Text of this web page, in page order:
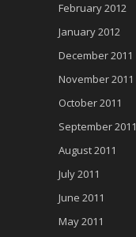
February 2012
January 2012
December 2011
November 2011
October 2011
September 2011
August 2011
July 2011
June 2011
May 2011